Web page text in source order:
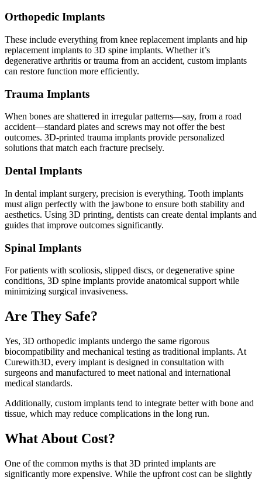
Orthopedic Implants
These include everything from knee replacement implants and hip
replacement implants to 3D spine implants. Whether it’s
degenerative arthritis or trauma from an accident, custom implants
can restore function more efficiently.
Trauma Implants
When bones are shattered in irregular patterns—say, from a road
accident—standard plates and screws may not offer the best
outcomes. 3D-printed trauma implants provide personalized
solutions that match each fracture precisely.
Dental Implants
In dental implant surgery, precision is everything. Tooth implants
must align perfectly with the jawbone to ensure both stability and
aesthetics. Using 3D printing, dentists can create dental implants and
guides that improve outcomes significantly.
Spinal Implants
For patients with scoliosis, slipped discs, or degenerative spine
conditions, 3D spine implants provide anatomical support while
minimizing surgical invasiveness.
Are They Safe?
Yes, 3D orthopedic implants undergo the same rigorous
biocompatibility and mechanical testing as traditional implants. At
Curewith3D, every implant is designed in consultation with
surgeons and manufactured to meet national and international
medical standards.
Additionally, custom implants tend to integrate better with bone and
tissue, which may reduce complications in the long run.
What About Cost?
One of the common myths is that 3D printed implants are
significantly more expensive. While the upfront cost can be slightly